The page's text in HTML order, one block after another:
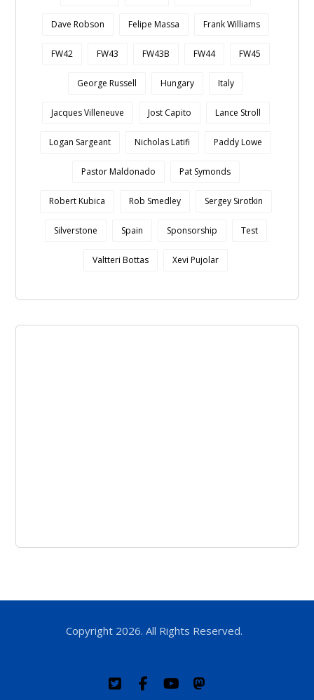
Dave Robson Felipe Massa Frank Williams
FW42 FW43 FW43B FW44 FW45
George Russell Hungary Italy
Jacques Villeneuve Jost Capito Lance Stroll
Logan Sargeant Nicholas Latifi Paddy Lowe
Pastor Maldonado Pat Symonds
Robert Kubica Rob Smedley Sergey Sirotkin
Silverstone Spain Sponsorship Test
Valtteri Bottas Xevi Pujolar
Copyright 2026. All Rights Reserved.